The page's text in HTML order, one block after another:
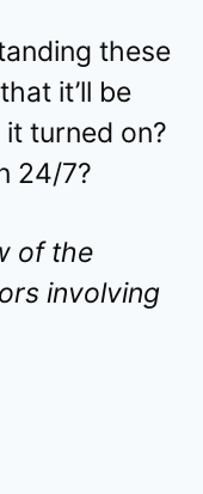
these
it’ll be
turned on?
24/7?
of the
involving